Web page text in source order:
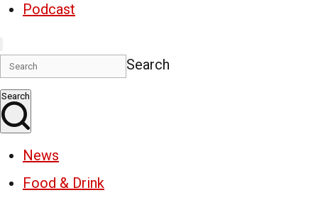
Podcast
Search
Search
News
Food & Drink